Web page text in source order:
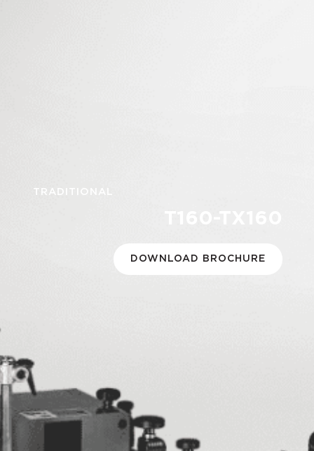
TRADITIONAL
DOWNLOAD BROCHURE